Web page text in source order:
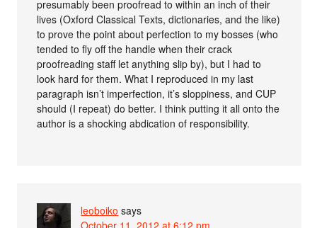
presumably been proofread to within an inch of their
lives (Oxford Classical Texts, dictionaries, and the like)
to prove the point about perfection to my bosses (who
tended to fly off the handle when their crack
proofreading staff let anything slip by), but I had to
look hard for them. What I reproduced in my last
paragraph isn’t imperfection, it’s sloppiness, and CUP
should (I repeat) do better. I think putting it all onto the
author is a shocking abdication of responsibility.
leoboiko says
October 11, 2012 at 6:12 pm